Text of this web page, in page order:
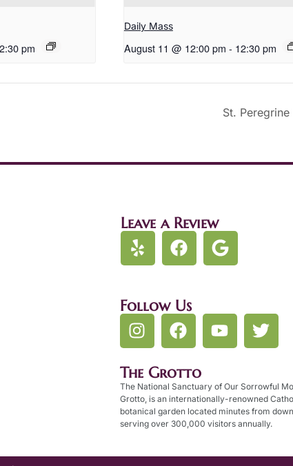
pm
Daily Mass
August 11 @ 12:00 pm - 12:30 pm
St. Peregrine
Leave a Review
Follow Us
The Grotto
The National Sanctuary of Our Sorrowful
Grotto, is an internationally-renowned
botanical garden located minutes from
serving over 300,000 visitors annually.